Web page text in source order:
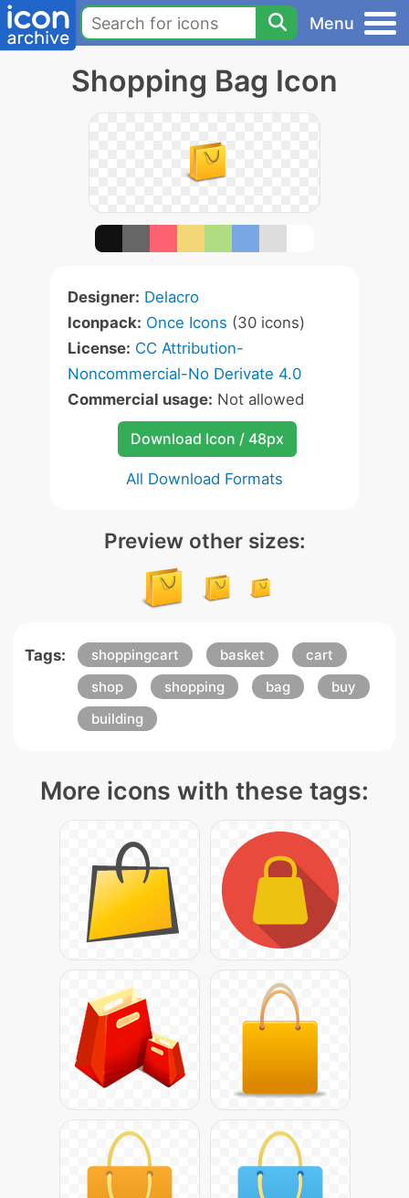
Menu
Shopping Bag Icon
Designer: Delacro
Iconpack: Once Icons (30 icons)
License: CC Attribution-
Noncommercial-No Derivate 4.0
Commercial usage: Not allowed
Download Icon / 48px
All Download Formats
Preview other sizes:
Tags: shoppingcart basket
cart
shop
shopping bag
buy
building
More icons with these tags: